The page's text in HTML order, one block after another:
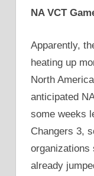
NA VCT
Apparently,
heating up
North
anticipated
some weeks
Changers 3,
organizations
already